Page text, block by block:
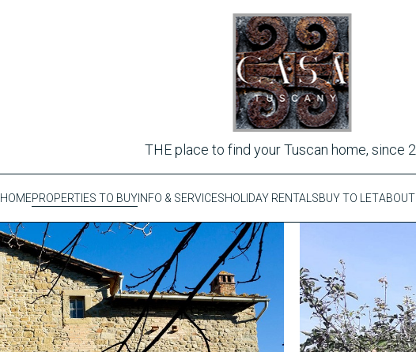
THE place to find your Tuscan home, since
HOMEPROPERTIES TO BUY INFO & SERVICESHOLIDAY RENTALSBUY TO LET